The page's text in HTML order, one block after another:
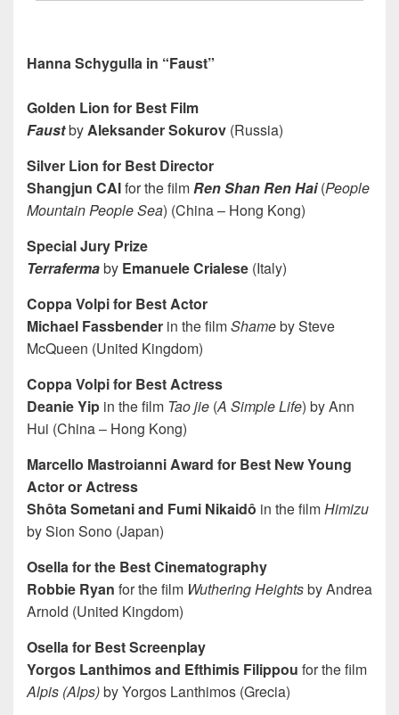
Hanna Schygulla in “Faust”
Golden Lion for Best Film
FaustbyAleksander Sokurov (Russia)
Silver Lion for Best Director
Shangjun CAIfor the filmRen Shan Ren Hai(People
Mountain People Sea) (China – Hong Kong)
Special Jury Prize
Terrafermaby Emanuele Crialese (Italy)
Coppa Volpi for Best Actor
Michael Fassbender in the filmShameby Steve
McQueen (United Kingdom)
Coppa Volpi for Best Actress
Deanie Yip in the film Tao jie (A Simple Life) by Ann
Hui (China – Hong Kong)
Marcello Mastroianni Award for Best New Young
Actor or Actress
Shôta Sometani and Fumi Nikaidô in the filmHimizu
by Sion Sono (Japan)
Osella for the Best Cinematography
Robbie Ryan for the film Wuthering Heightsby Andrea
Arnold (United Kingdom)
Osella for Best Screenplay
Yorgos Lanthimos and Efthimis Filippou for the film
Alpis (Alps)by Yorgos Lanthimos (Grecia)